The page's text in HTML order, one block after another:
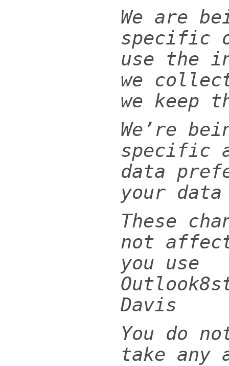
We are
specific
use the
we
we keep
We’re
specific
data
your
These
not
you use
Davis
You do
take any